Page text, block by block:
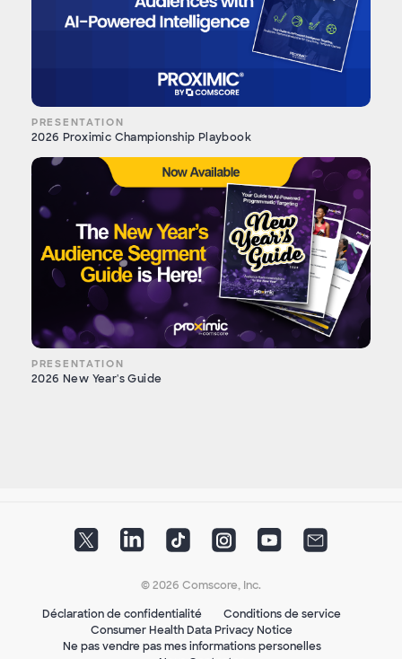
PRESENTATION
2026 Proximic Championship Playbook
PRESENTATION
2026 New Year's Guide
© 2026 Comscore, Inc.
Déclaration de confidentialité
Conditions de service
Consumer Health Data Privacy Notice
Ne pas vendre pas mes informations personelles